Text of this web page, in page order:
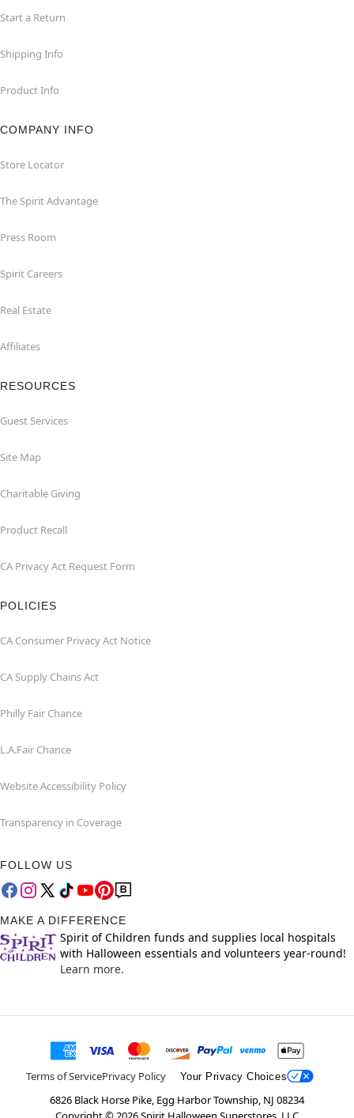
Start a Return
Shipping Info
Product Info
COMPANY INFO
Store Locator
The Spirit Advantage
Press Room
Spirit Careers
Real Estate
Affiliates
RESOURCES
Guest Services
Site Map
Charitable Giving
Product Recall
CA Privacy Act Request Form
POLICIES
CA Consumer Privacy Act Notice
CA Supply Chains Act
Philly Fair Chance
L.A.Fair Chance
Website Accessibility Policy
Transparency in Coverage
FOLLOW US
MAKE A DIFFERENCE
Spirit of Children funds and supplies local hospitals
with Halloween essentials and volunteers year-round!
Learn more.
Terms of ServicePrivacy Policy Your Privacy Choices
6826 Black Horse Pike, Egg Harbor Township, NJ 08234